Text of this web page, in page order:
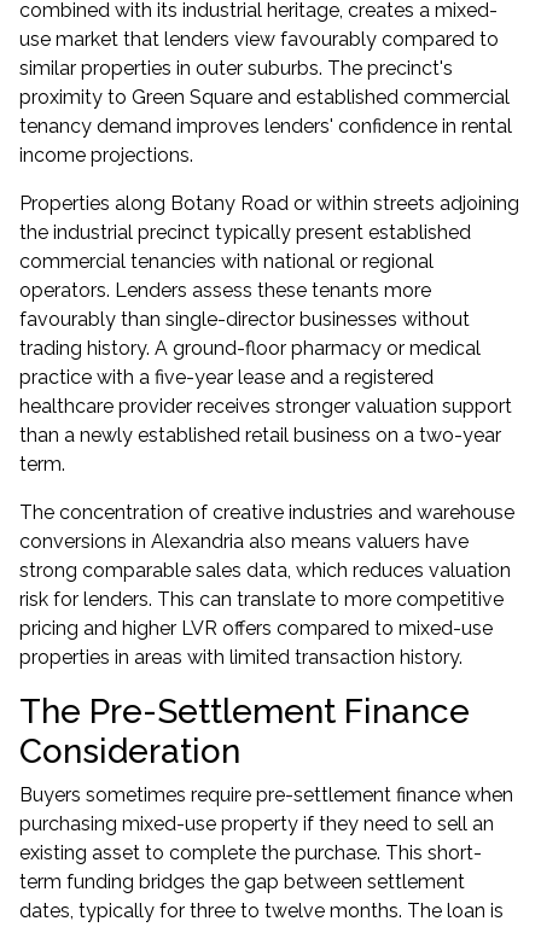
combined with its industrial heritage, creates a mixed-
use market that lenders view favourably compared to
similar properties in outer suburbs. The precinct's
proximity to Green Square and established commercial
tenancy demand improves lenders' confidence in rental
income projections.
Properties along Botany Road or within streets adjoining
the industrial precinct typically present established
commercial tenancies with national or regional
operators. Lenders assess these tenants more
favourably than single-director businesses without
trading history. A ground-floor pharmacy or medical
practice with a five-year lease and a registered
healthcare provider receives stronger valuation support
than a newly established retail business on a two-year
term.
The concentration of creative industries and warehouse
conversions in Alexandria also means valuers have
strong comparable sales data, which reduces valuation
risk for lenders. This can translate to more competitive
pricing and higher LVR offers compared to mixed-use
properties in areas with limited transaction history.
The Pre-Settlement Finance
Consideration
Buyers sometimes require pre-settlement finance when
purchasing mixed-use property if they need to sell an
existing asset to complete the purchase. This short-
term funding bridges the gap between settlement
dates, typically for three to twelve months. The loan is